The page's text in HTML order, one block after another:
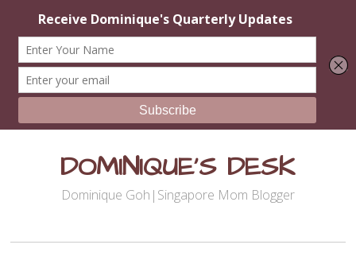
DOMINIQUE'S DESK
Dominique Goh|Singapore Mom Blogger